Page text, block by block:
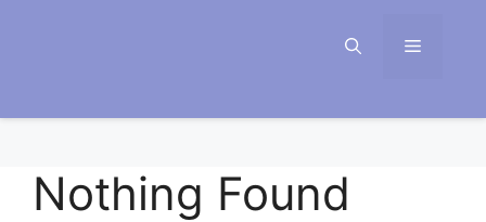
Menu
Nothing Found